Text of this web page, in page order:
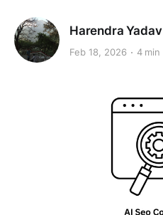
Harendra Yadav
Feb 18, 2026 4 min